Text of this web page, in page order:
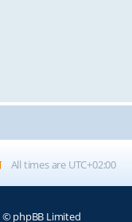
All times are UTC+02:00
phpBB Limited